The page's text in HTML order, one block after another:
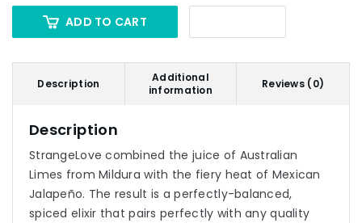
ADD TO CART
Description
Additional
information
Reviews (0)
Description
StrangeLove combined the juice of Australian
Limes from Mildura with the fiery heat of Mexican
Jalapeño. The result is a perfectly-balanced,
spiced elixir that pairs perfectly with any quality